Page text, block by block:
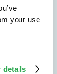
your use
details